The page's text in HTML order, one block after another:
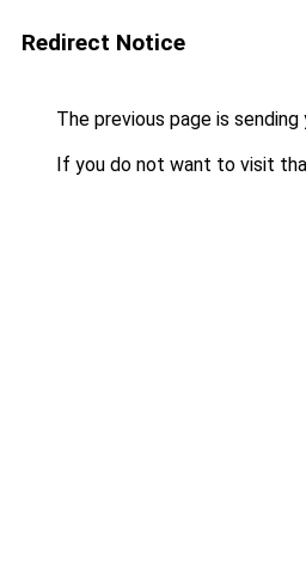
Redirect Notice
The previous page is
If you do not want to visit